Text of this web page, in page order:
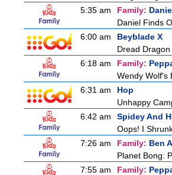
5:35 am
Family:
Daniel Finds
6:00 am
Beyblade X
Dread Dragon
6:18 am
Family:
Wendy Wolf's
6:31 am
Hop
Unhappy
6:42 am
Spidey And
Oops! I
7:26 am
Family: Ben
Planet Bong:
7:55 am
Family: